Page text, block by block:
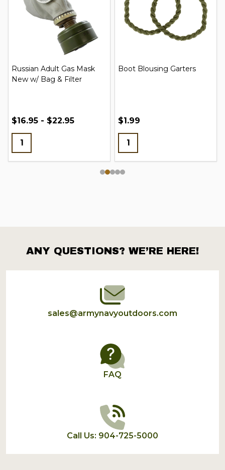
Russian Adult Gas Mask
New w/ Bag & Filter
$16.95 - $22.95
Boot Blousing Garters
$1.99
Footer
Start
ANY QUESTIONS? WE’RE HERE!
sales@armynavyoutdoors.com
FAQ
Call Us: 904-725-5000